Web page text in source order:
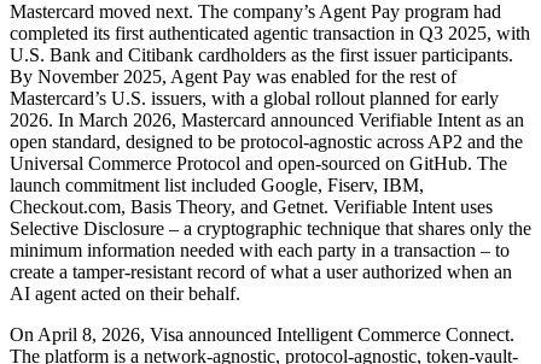
Mastercard moved next. The company’s Agent Pay program had
completed its first authenticated agentic transaction in Q3 2025, with
U.S. Bank and Citibank cardholders as the first issuer participants.
By November 2025, Agent Pay was enabled for the rest of
Mastercard’s U.S. issuers, with a global rollout planned for early
2026. In March 2026, Mastercard announced Verifiable Intent as an
open standard, designed to be protocol-agnostic across AP2 and the
Universal Commerce Protocol and open-sourced on GitHub. The
launch commitment list included Google, Fiserv, IBM,
Checkout.com, Basis Theory, and Getnet. Verifiable Intent uses
Selective Disclosure – a cryptographic technique that shares only the
minimum information needed with each party in a transaction – to
create a tamper-resistant record of what a user authorized when an
AI agent acted on their behalf.
On April 8, 2026, Visa announced Intelligent Commerce Connect.
The platform is a network-agnostic, protocol-agnostic, token-vault-